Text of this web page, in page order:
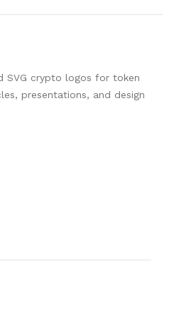
SVG crypto logos for token
presentations, and design